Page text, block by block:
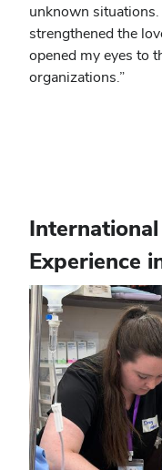
unknown
strengthened the
opened my eyes to
organizations.”
Experience